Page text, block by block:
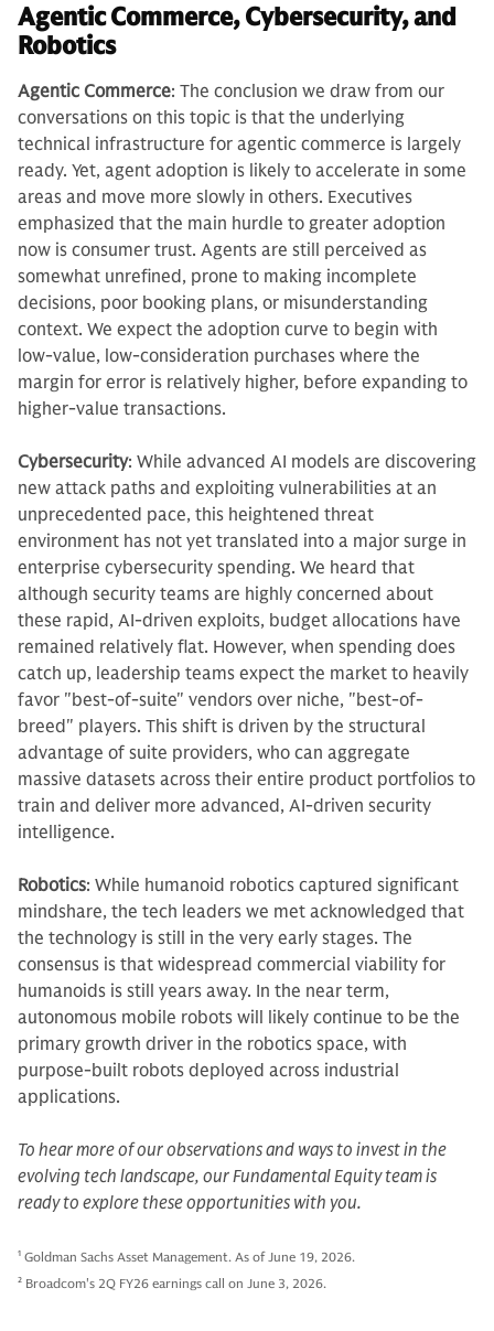
Agentic Commerce, Cybersecurity, and
Robotics
Agentic Commerce: The conclusion we draw from our
conversations on this topic is that the underlying
technical infrastructure for agentic commerce is largely
ready. Yet, agent adoption is likely to accelerate in some
areas and move more slowly in others. Executives
emphasized that the main hurdle to greater adoption
now is consumer trust. Agents are still perceived as
somewhat unrefined, prone to making incomplete
decisions, poor booking plans, or misunderstanding
context. We expect the adoption curve to begin with
low-value, low-consideration purchases where the
margin for error is relatively higher, before expanding to
higher-value transactions.
Cybersecurity: While advanced AI models are discovering
new attack paths and exploiting vulnerabilities at an
unprecedented pace, this heightened threat
environment has not yet translated into a major surge in
enterprise cybersecurity spending. We heard that
although security teams are highly concerned about
these rapid, AI-driven exploits, budget allocations have
remained relatively flat. However, when spending does
catch up, leadership teams expect the market to heavily
favor "best-of-suite" vendors over niche, "best-of-
breed" players. This shift is driven by the structural
advantage of suite providers, who can aggregate
massive datasets across their entire product portfolios to
train and deliver more advanced, AI-driven security
intelligence.
Robotics: While humanoid robotics captured significant
mindshare, the tech leaders we met acknowledged that
the technology is still in the very early stages. The
consensus is that widespread commercial viability for
humanoids is still years away. In the near term,
autonomous mobile robots will likely continue to be the
primary growth driver in the robotics space, with
purpose-built robots deployed across industrial
applications.
To hear more of our observations and ways to invest in the
evolving tech landscape, our Fundamental Equity team is
ready to explore these opportunities with you.
1 Goldman Sachs Asset Management. As of June 19, 2026.
2 Broadcom's 2Q FY26 earnings call on June 3, 2026.